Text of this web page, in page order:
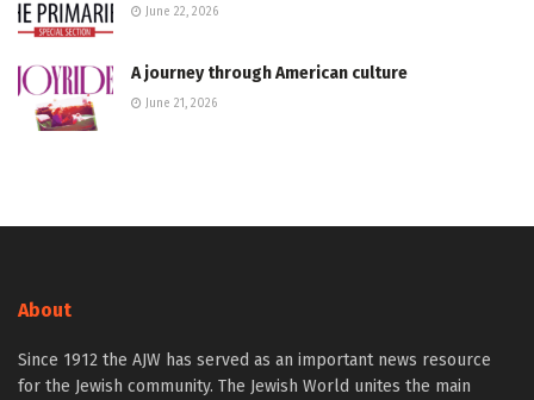
June 22, 2026
A journey through American culture
June 21, 2026
About
Since 1912 the AJW has served as an important news resource
for the Jewish community. The Jewish World unites the main